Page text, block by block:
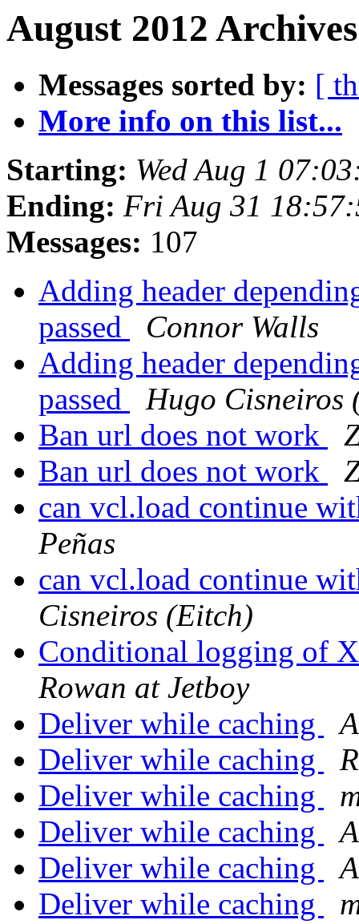
August 2012
Messages sorted by: [
More info on this list...
Starting: Wed Aug 1
Ending: Fri Aug 31
Messages: 107
Adding header
passed
Connor Walls
Adding header
passed
Hugo Cisneiros
Ban url does not work
Ban url does not work
can vcl.load continue
Peñas
can vcl.load continue
Cisneiros (Eitch)
Conditional logging of
Rowan at Jetboy
Deliver while caching
Deliver while caching
Deliver while caching
Deliver while caching
Deliver while caching
Deliver while caching